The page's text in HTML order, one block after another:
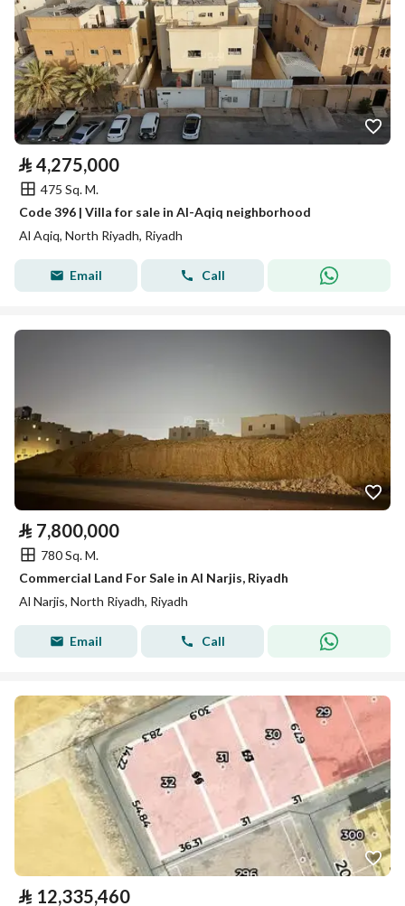
⃁ 4,275,000
475 Sq. M.
Code 396 | Villa for sale in Al-Aqiq neighborhood
Al Aqiq, North Riyadh, Riyadh
Email Call
⃁ 7,800,000
780 Sq. M.
Commercial Land For Sale in Al Narjis, Riyadh
Al Narjis, North Riyadh, Riyadh
Email Call
⃁ 12,335,460